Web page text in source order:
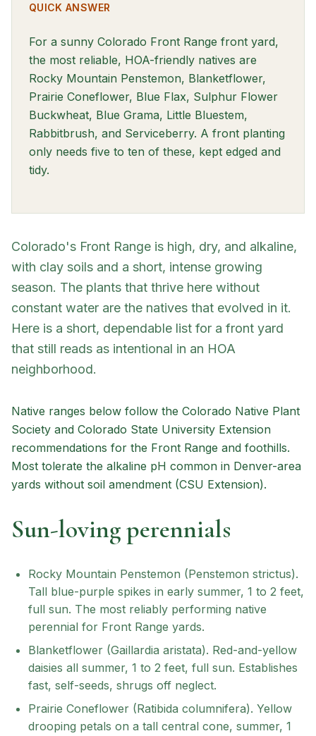
QUICK ANSWER
For a sunny Colorado Front Range front yard,
the most reliable, HOA-friendly natives are
Rocky Mountain Penstemon, Blanketflower,
Prairie Coneflower, Blue Flax, Sulphur Flower
Buckwheat, Blue Grama, Little Bluestem,
Rabbitbrush, and Serviceberry. A front planting
only needs five to ten of these, kept edged and
tidy.
Colorado's Front Range is high, dry, and alkaline,
with clay soils and a short, intense growing
season. The plants that thrive here without
constant water are the natives that evolved in it.
Here is a short, dependable list for a front yard
that still reads as intentional in an HOA
neighborhood.
Native ranges below follow the Colorado Native Plant
Society and Colorado State University Extension
recommendations for the Front Range and foothills.
Most tolerate the alkaline pH common in Denver-area
yards without soil amendment (CSU Extension).
Sun-loving perennials
Rocky Mountain Penstemon (Penstemon strictus).
Tall blue-purple spikes in early summer, 1 to 2 feet,
full sun. The most reliably performing native
perennial for Front Range yards.
Blanketflower (Gaillardia aristata). Red-and-yellow
daisies all summer, 1 to 2 feet, full sun. Establishes
fast, self-seeds, shrugs off neglect.
Prairie Coneflower (Ratibida columnifera). Yellow
drooping petals on a tall central cone, summer, 1